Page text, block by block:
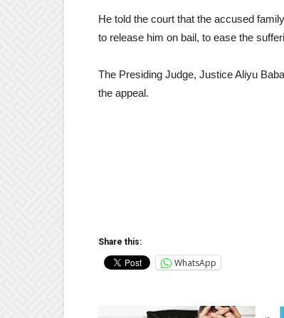
He told the court that the accused
to release him on bail, to ease the
The Presiding Judge, Justice Aliyu
the appeal.
Share this:
WhatsApp